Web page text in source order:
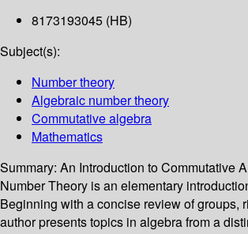
8173193045 (HB)
Subject(s):
Number theory
Algebraic number theory
Commutative algebra
Mathematics
Summary: An Introduction to Commutative
Number Theory is an elementary
Beginning with a concise review of groups,
author presents topics in algebra from a